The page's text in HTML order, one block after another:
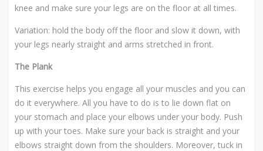
knee and make sure your legs are on the floor at all times.
Variation: hold the body off the floor and slow it down, with
your legs nearly straight and arms stretched in front.
The Plank
This exercise helps you engage all your muscles and you can
do it everywhere. All you have to do is to lie down flat on
your stomach and place your elbows under your body. Push
up with your toes. Make sure your back is straight and your
elbows straight down from the shoulders. Moreover, tuck in